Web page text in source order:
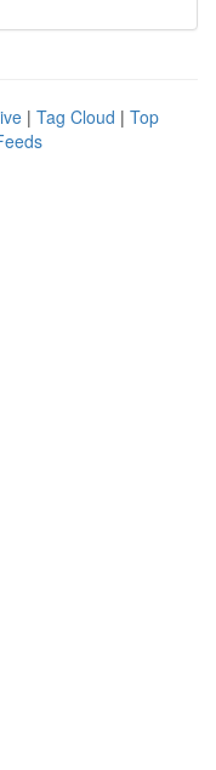
| Tag Cloud | Top